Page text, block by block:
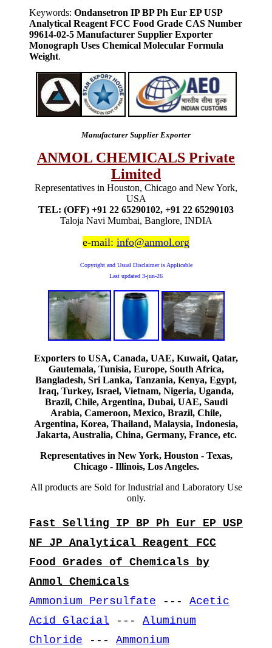
Keywords: Ondansetron IP BP Ph Eur EP USP
Analytical Reagent FCC Food Grade CAS Number
99614-02-5 Manufacturer Supplier Exporter
Monograph Uses Chemical Molecular Formula
Weight.
Manufacturer Supplier Exporter
ANMOL CHEMICALS Private
Limited
Representatives in Houston, Chicago and New York,
USA
TEL: (OFF) +91 22 65290102, +91 22 65290103
Taloja Navi Mumbai, Banglore, INDIA
e-mail: info@anmol.org
Copyright and Usual Disclaimer is Applicable
Last updated 3-jun-26
Exporters to USA, Canada, UAE, Kuwait, Qatar,
Gautemala, Tunisia, Europe, South Africa,
Bangladesh, Sri Lanka, Tanzania, Kenya, Egypt,
Iraq, Turkey, Israel, Vietnam, Nigeria, Uganda,
Brazil, Chile, Argentina, Dubai, UAE, Saudi
Arabia, Cameroon, Mexico, Brazil, Chile,
Argentina, Korea, Thailand, Malaysia, Indonesia,
Jakarta, Australia, China, Germany, France, etc.
Representatives in New York, Houston - Texas,
Chicago - Illinois, Los Angeles.
All products are Sold for Industrial and Laboratory Use
only.
Fast Selling IP BP Ph Eur EP USP
NF JP Analytical Reagent FCC
Food Grades of Chemicals by
Anmol Chemicals
Ammonium Persulfate --- Acetic
Acid Glacial --- Aluminum
Chloride --- Ammonium